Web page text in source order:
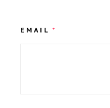
EMAIL *